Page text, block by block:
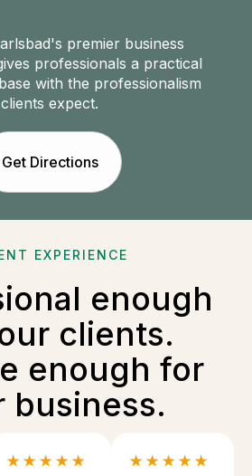
premier business
professionals a practical
with the professionalism
clients expect.
Get Directions
EXPERIENCE
enough
clients.
enough for
business.
★ ★ ★ ★ ★ ★ ★ ★ ★ ★